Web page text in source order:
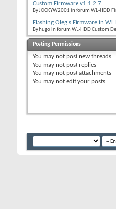
Custom Firmware v1.1.2.7
By JOCKYW2001 in forum WL-HDD
Flashing Oleg's Firmware in WL
By hugo in forum WL-HDD Custom
Posting Permissions
You may not post new threads
You may not post replies
You may not post attachments
You may not edit your posts